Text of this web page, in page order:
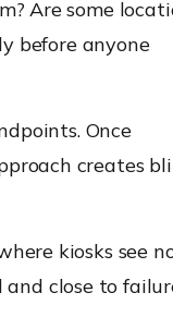
Are some
before anyone
Once
creates
kiosks see
close to